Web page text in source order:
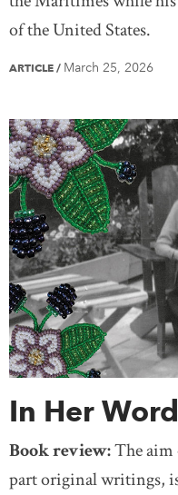
of the United States.
ARTICLE / March 25, 2026
In Her
Book review:The aim
part original writings,